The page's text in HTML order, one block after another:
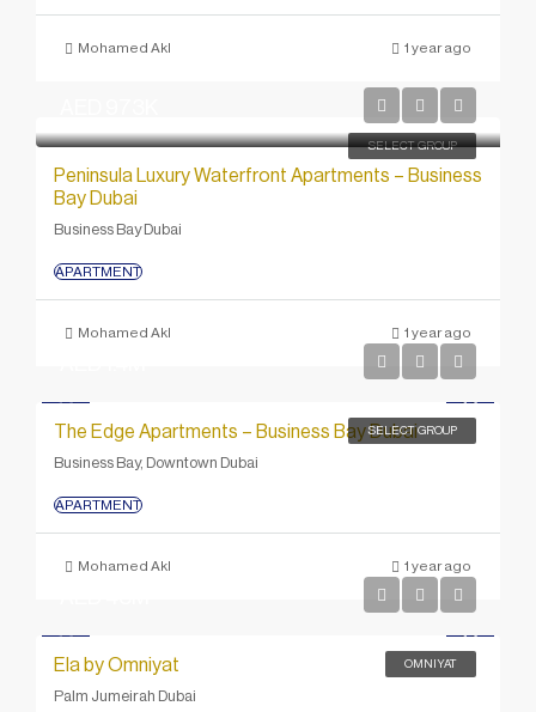
Mohamed Akl 1 year ago
SELECT GROUP
Peninsula Luxury Waterfront Apartments – Business
Bay Dubai
Business Bay Dubai
APARTMENT
Mohamed Akl 1 year ago
SELECT GROUP
The Edge Apartments – Business Bay Dubai
Business Bay, Downtown Dubai
APARTMENT
Mohamed Akl 1 year ago
OMNIYAT
Ela by Omniyat
Palm Jumeirah Dubai